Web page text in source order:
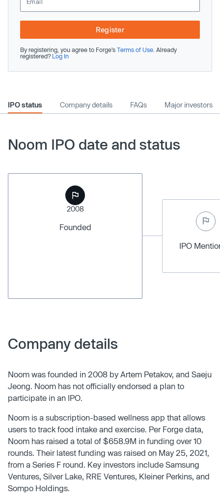
Register
By registering, you agree to Forge’s Terms of Use . Already
registered? Log In
IPO status Company details FAQs Major investors
Noom IPO date and status
2008
Founded
IPO
Company details
Noom was founded in 2008 by Artem Petakov, and Saeju
Jeong. Noom has not officially endorsed a plan to
participate in an IPO.
Noom is a subscription-based wellness app that allows
users to track food intake and exercise. Per Forge data,
Noom has raised a total of $658.9M in funding over 10
rounds. Their latest funding was raised on May 25, 2021,
from a Series F round. Key investors include Samsung
Ventures, Silver Lake, RRE Ventures, Kleiner Perkins, and
Sompo Holdings.